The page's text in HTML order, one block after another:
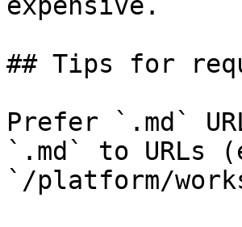
## Tips for
Prefer `.md`
`.md` to URLs
`/platform/